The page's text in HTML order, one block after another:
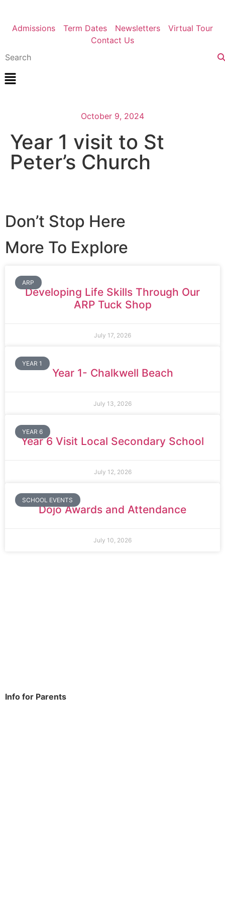
Admissions Term Dates Newsletters
Virtual Tour
Contact Us
October 9, 2024
Year 1 visit to St
Peter’s Church
Don’t Stop Here
More To Explore
ARP
Developing Life Skills Through Our
ARP Tuck Shop
July 17, 2026
YEAR 1
Year 1- Chalkwell Beach
July 13, 2026
YEAR 6
Year 6 Visit Local Secondary School
July 12, 2026
SCHOOL EVENTS
Dojo Awards and Attendance
July 10, 2026
Info for Parents